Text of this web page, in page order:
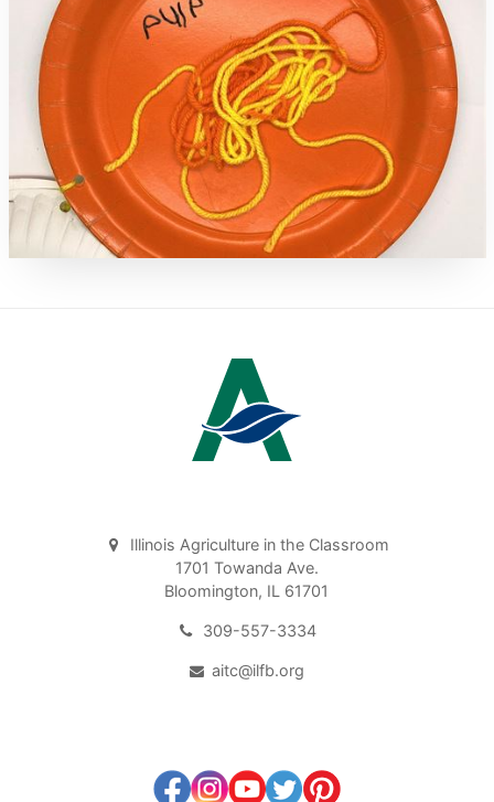
Illinois Agriculture in the Classroom
1701 Towanda Ave.
Bloomington, IL 61701
309-557-3334
aitc@ilfb.org